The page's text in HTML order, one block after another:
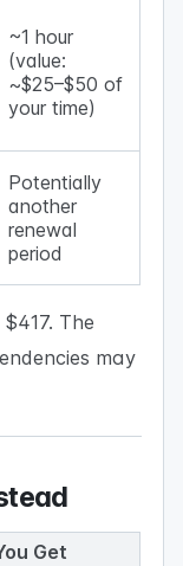
~1 hour
(value:
~$25–$50 of
your time)
Potentially
another
renewal
period
The
may
Get